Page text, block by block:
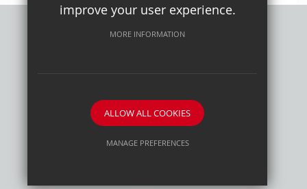
School website by
improve your user experience.
MORE INFORMATION
ALLOW ALL COOKIES
MANAGE PREFERENCES